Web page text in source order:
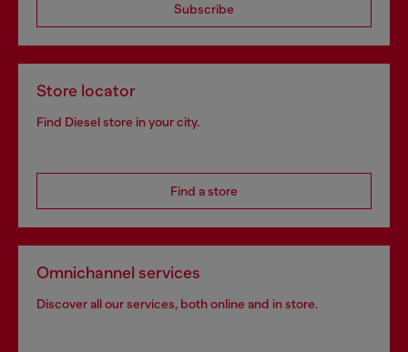
Subscribe
Store locator
Find Diesel store in your city.
Find a store
Omnichannel services
Discover all our services, both online and in store.